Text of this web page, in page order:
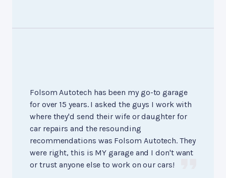
Folsom Autotech has been my go-to garage
for over 15 years. I asked the guys I work with
where they'd send their wife or daughter for
car repairs and the resounding
recommendations was Folsom Autotech. They
were right, this is MY garage and I don't want
or trust anyone else to work on our cars!